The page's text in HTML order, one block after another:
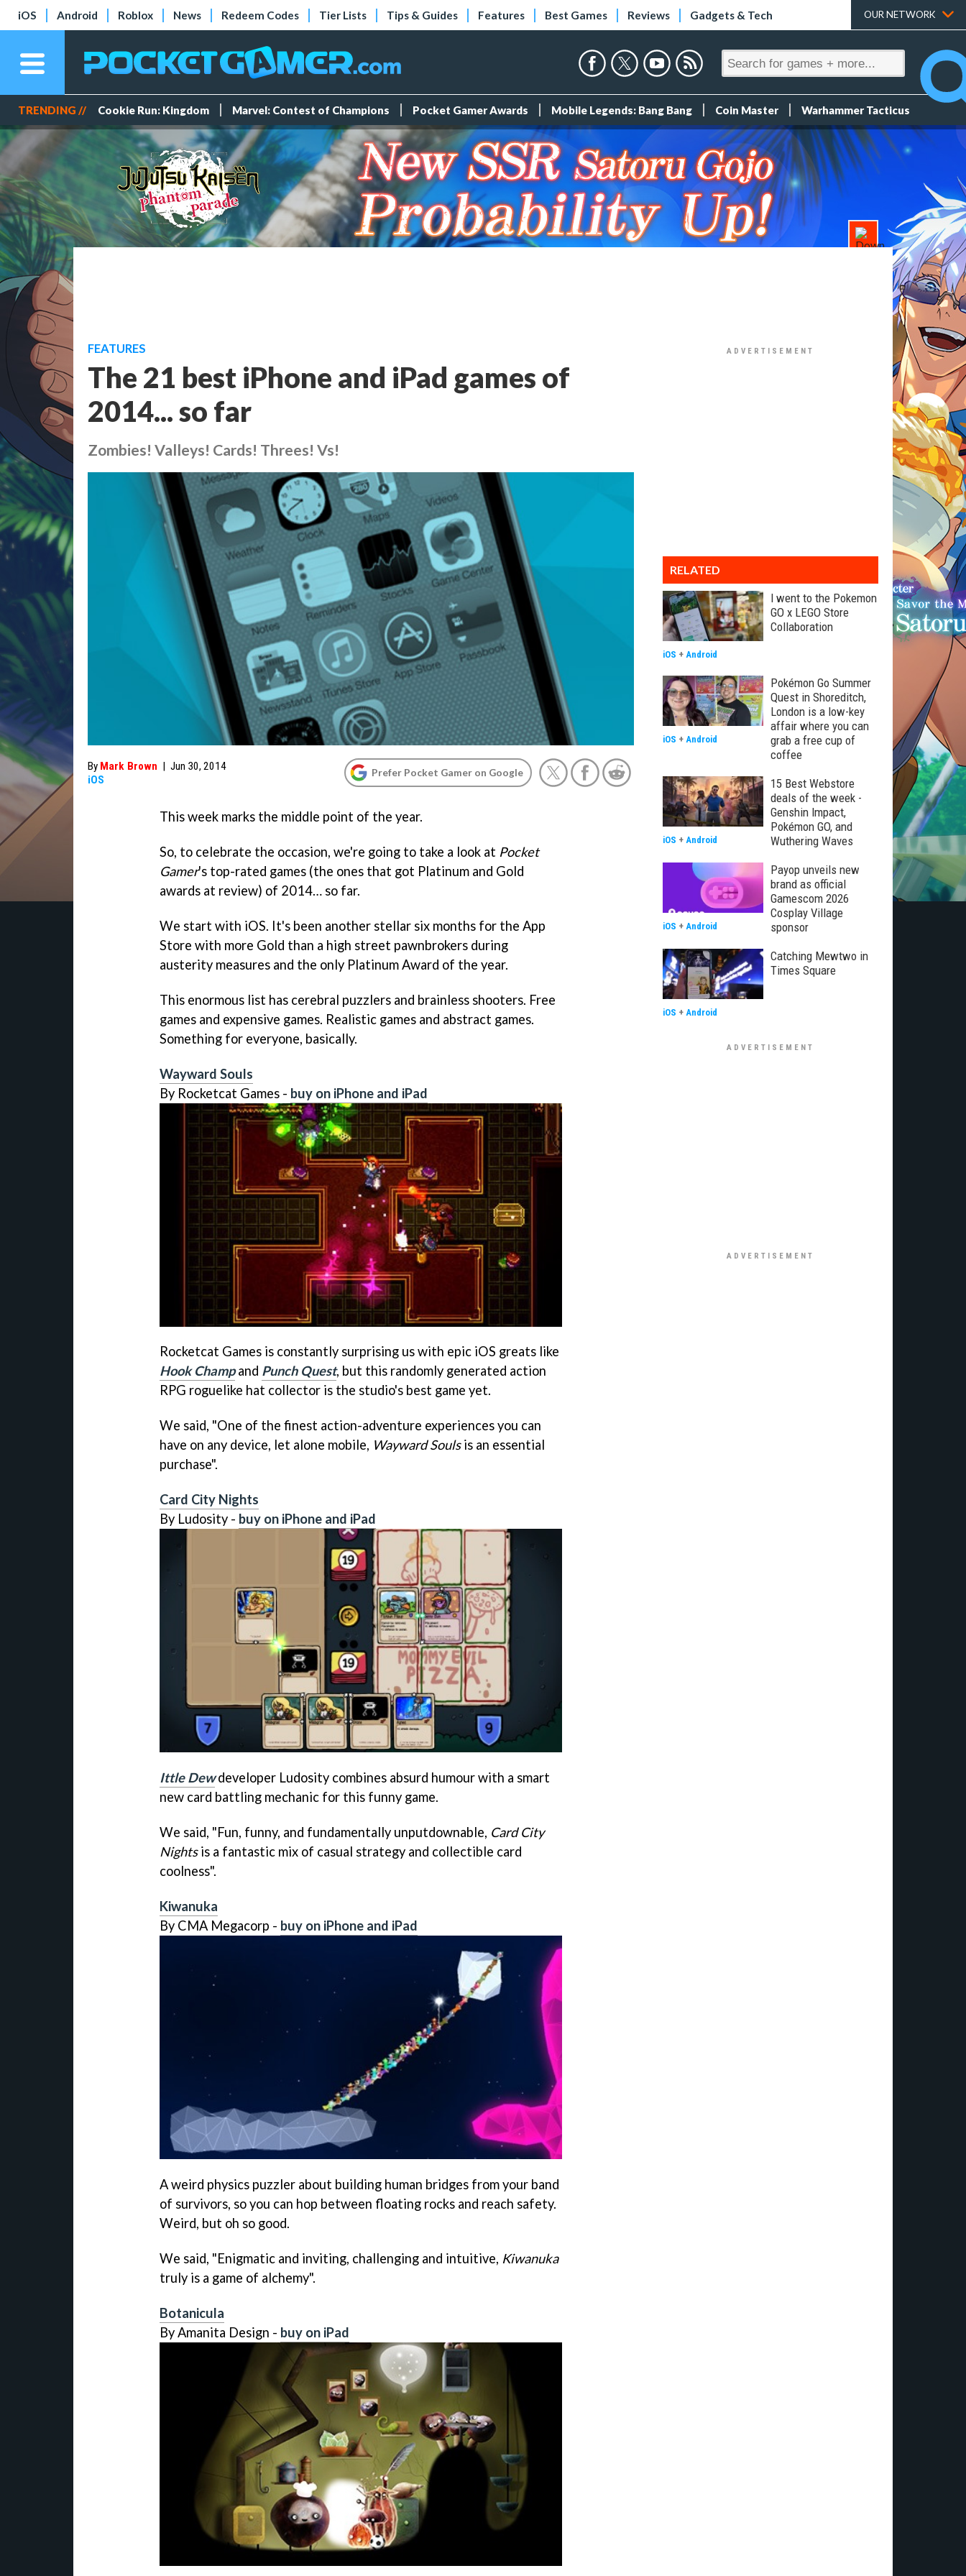
iOS Android Roblox News Redeem Codes Tier Lists Tips & Guides Features Best Games Reviews Gadgets & Tech OUR NETWORK
TRENDING // Cookie Run: Kingdom Marvel: Contest of Champions Pocket Gamer Awards Mobile Legends: Bang Bang Coin Master Warhammer Tacticus
FEATURES
The 21 best iPhone and iPad games of
2014... so far
Zombies! Valleys! Cards! Threes! Vs!
By Mark Brown | Jun 30, 2014
iOS
Prefer Pocket Gamer on Google
This week marks the middle point of the year.
So, to celebrate the occasion, we're going to take a look at Pocket
Gamer's top-rated games (the ones that got Platinum and Gold
awards at review) of 2014… so far.
We start with iOS. It's been another stellar six months for the App
Store with more Gold than a high street pawnbrokers during
austerity measures and the only Platinum Award of the year.
This enormous list has cerebral puzzlers and brainless shooters. Free
games and expensive games. Realistic games and abstract games.
Something for everyone, basically.
Wayward Souls
By Rocketcat Games - buy on iPhone and iPad
Rocketcat Games is constantly surprising us with epic iOS greats like
Hook Champand Punch Quest, but this randomly generated action
RPG roguelike hat collector is the studio's best game yet.
We said, "One of the finest action-adventure experiences you can
have on any device, let alone mobile, Wayward Soulsis an essential
purchase".
Card City Nights
By Ludosity - buy on iPhone and iPad
Ittle Dewdeveloper Ludosity combines absurd humour with a smart
new card battling mechanic for this funny game.
We said, "Fun, funny, and fundamentally unputdownable, Card City
Nightsis a fantastic mix of casual strategy and collectible card
coolness".
Kiwanuka
By CMA Megacorp - buy on iPhone and iPad
A weird physics puzzler about building human bridges from your band
of survivors, so you can hop between floating rocks and reach safety.
Weird, but oh so good.
We said, "Enigmatic and inviting, challenging and intuitive, Kiwanuka
truly is a game of alchemy".
Botanicula
By Amanita Design - buy on iPad
RELATED
I went to the Pokemon
GO x LEGO Store
Collaboration
iOS + Android
Pokémon Go Summer
Quest in Shoreditch,
London is a low-key
affair where you can
grab a free cup of
coffee
iOS + Android
15 Best Webstore
deals of the week -
Genshin Impact,
Pokémon GO, and
Wuthering Waves
iOS + Android
Payop unveils new
brand as official
Gamescom 2026
Cosplay Village
sponsor
iOS + Android
Catching Mewtwo in
Times Square
iOS + Android